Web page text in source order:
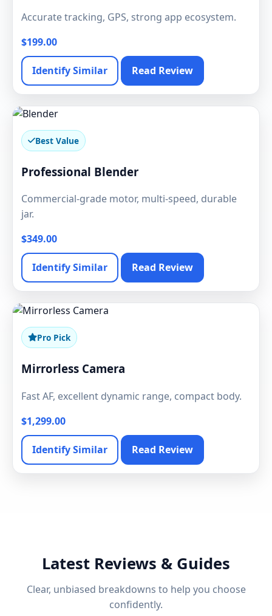
Accurate tracking, GPS, strong app ecosystem.
$199.00
Identify Similar Read Review
Best Value
Professional Blender
Commercial-grade motor, multi-speed, durable
jar.
$349.00
Identify Similar Read Review
Pro Pick
Mirrorless Camera
Fast AF, excellent dynamic range, compact body.
$1,299.00
Identify Similar Read Review
Latest Reviews & Guides
Clear, unbiased breakdowns to help you choose
confidently.